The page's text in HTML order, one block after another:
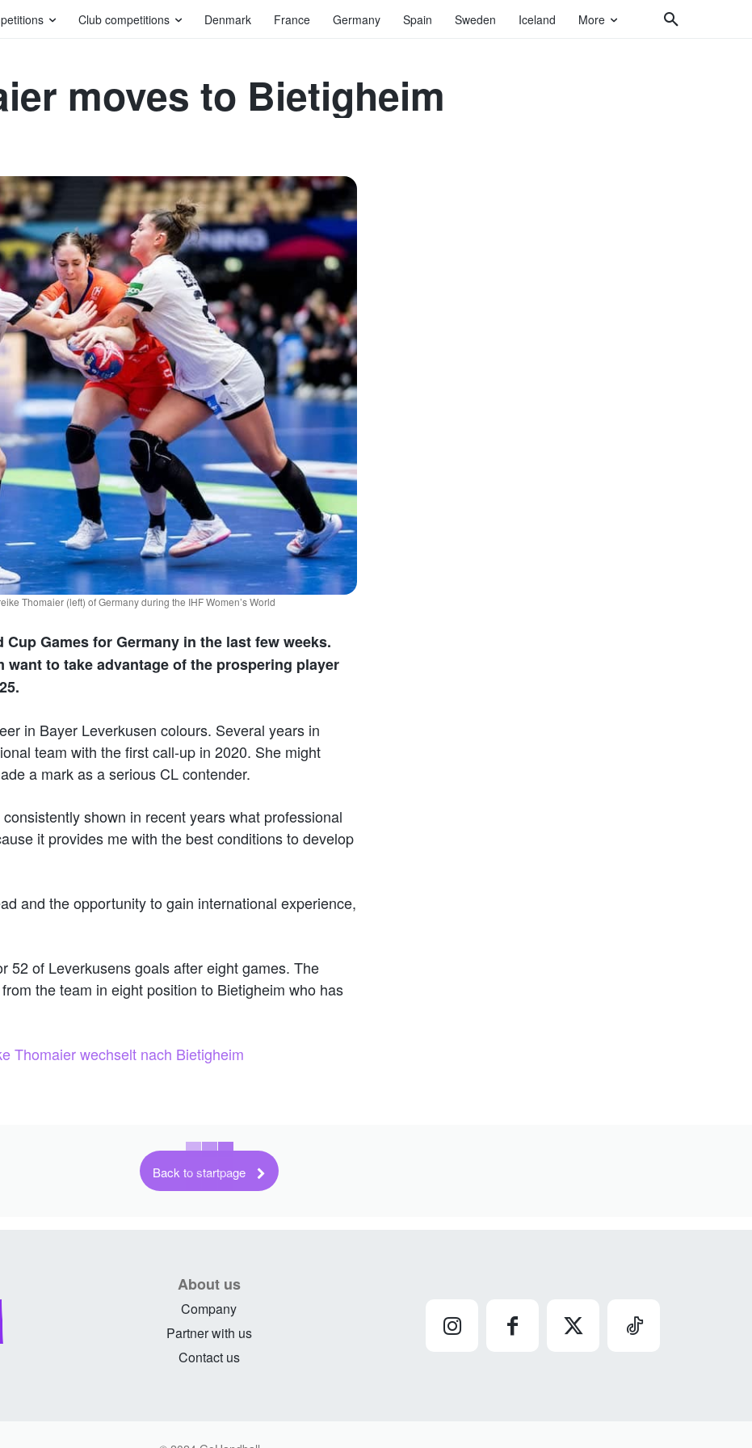
Club competitions Denmark France Germany Spain Sweden Iceland More
moves to Bietigheim
Thomaier (left) of Germany during the IHF Women’s World
Games for Germany in the last few weeks.
want to take advantage of the prospering player
in Bayer Leverkusen colours. Several years in
team with the first call-up in 2020. She might
a mark as a serious CL contender.
shown in recent years what professional
it provides me with the best conditions to develop
and the opportunity to gain international experience,
52 of Leverkusens goals after eight games. The
the team in eight position to Bietigheim who has
Thomaier wechselt nach Bietigheim
Back to startpage
About us
Company
Partner with us
Contact us